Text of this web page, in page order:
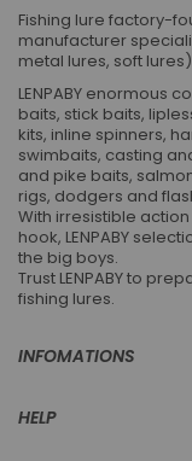
Fishing lure factory-
manufacturer
metal lures, soft lures)
LENPABY enormous
baits, stick baits,
kits, inline spinners,
swimbaits, casting
and pike baits,
rigs, dodgers and
With irresistible
hook, LENPABY
the big boys.
Trust LENPABY to
fishing lures.
INFOMATIONS
HELP